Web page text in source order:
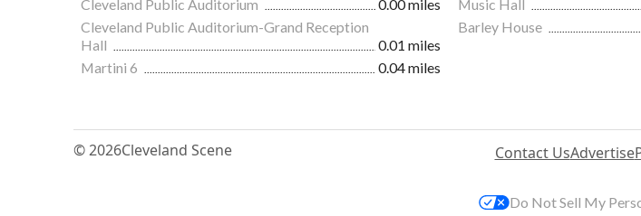
Cleveland Public Auditorium 0.00 miles Music Hall
Cleveland Public Auditorium-Grand Reception
Hall
0.01 miles
Barley House
Martini 6 0.04 miles
© 2026Cleveland Scene Contact UsAdvertise
Do Not Sell My